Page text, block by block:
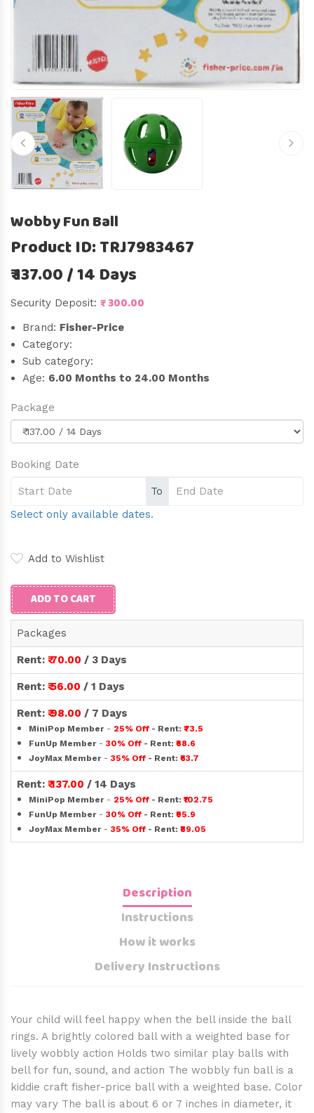
Wobby Fun Ball
Product ID: TRJ7983467
₹ 137.00 / 14 Days
Security Deposit: ₹ 300.00
Brand: Fisher-Price
Category:
Sub category:
Age: 6.00 Months to 24.00 Months
Package
Booking Date
To
Select only available dates.
Add to Wishlist
ADD TO CART
Packages
Rent: ₹ 70.00 / 3 Days
Rent: ₹ 56.00 / 1 Days
Rent: ₹ 98.00 / 7 Days
MiniPop Member- 25% Off - Rent: ₹73.5
FunUp Member- 30% Off - Rent: ₹68.6
JoyMax Member- 35% Off - Rent: ₹63.7
Rent: ₹ 137.00 / 14 Days
MiniPop Member- 25% Off - Rent: ₹102.75
FunUp Member- 30% Off - Rent: ₹95.9
JoyMax Member- 35% Off - Rent: ₹89.05
Description
Instructions
How it works
Delivery Instructions
Your child will feel happy when the bell inside the ball
rings. A brightly colored ball with a weighted base for
lively wobbly action Holds two similar play balls with
bell for fun, sound, and action The wobbly fun ball is a
kiddie craft fisher-price ball with a weighted base. Color
may vary The ball is about 6 or 7 inches in diameter, it